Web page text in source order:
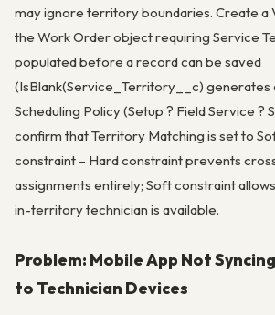
may ignore territory boundaries. Create a
the Work Order object requiring Service
populated before a record can be saved
(IsBlank(Service_Territory__c) generates
Scheduling Policy (Setup ? Field Service ?
confirm that Territory Matching is set to
constraint – Hard constraint prevents
assignments entirely; Soft constraint
in-territory technician is available.
Problem: Mobile App Not
to Technician Devices